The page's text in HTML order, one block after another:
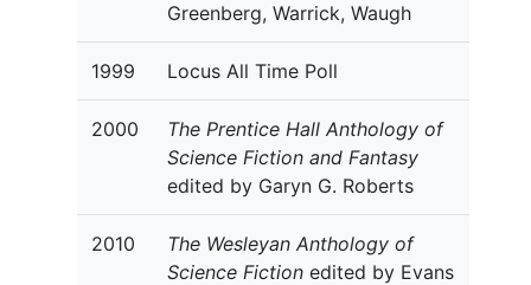
Greenberg, Warrick, Waugh
1999 Locus All Time Poll
2000
The Prentice Hall Anthology of
Science Fiction and Fantasy
edited by Garyn G. Roberts
2010
The Wesleyan Anthology of
Science Fiction edited by Evans